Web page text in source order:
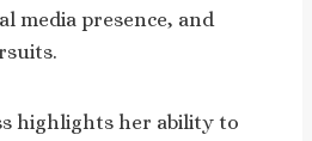
media presence, and
highlights her ability to